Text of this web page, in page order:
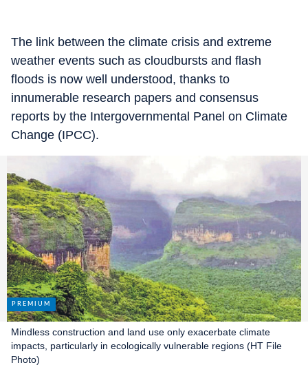
The link between the climate crisis and extreme
weather events such as cloudbursts and flash
floods is now well understood, thanks to
innumerable research papers and consensus
reports by the Intergovernmental Panel on Climate
Change (IPCC).
Mindless construction and land use only exacerbate climate
impacts, particularly in ecologically vulnerable regions (HT File
Photo)